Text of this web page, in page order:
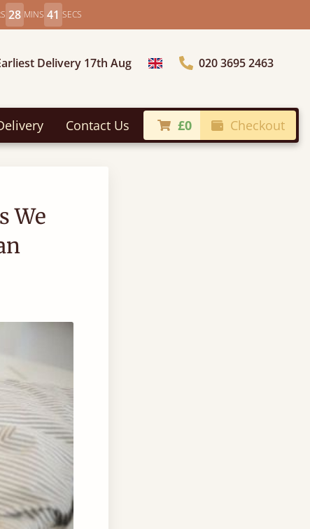
28 MINS 40 SECS
Delivery 17th Aug Choose Country020 3695 2463
Contact Us £0 Checkout
We